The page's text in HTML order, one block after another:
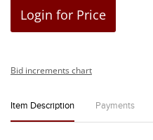
Login for Price
Bid increments chart
Item Description Payments